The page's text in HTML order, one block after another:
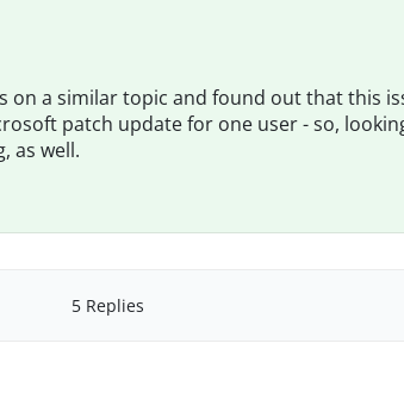
on a similar topic and found out that this
patch update for one user - so,
as well.
5 Replies